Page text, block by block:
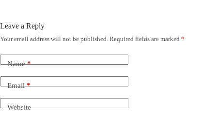
Leave a Reply
Your email address will not be published. Required fields are marked *
Name*
Email*
Website